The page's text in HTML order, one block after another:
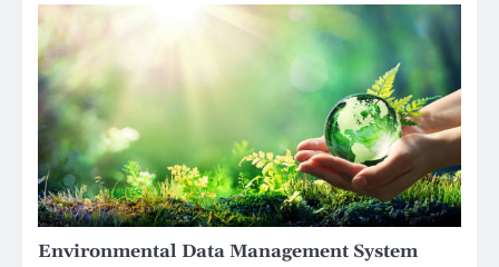
Environmental Data Management System